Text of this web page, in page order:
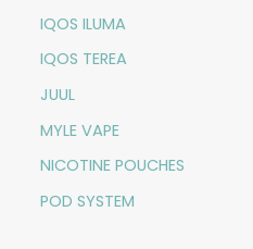
IQOS ILUMA
IQOS TEREA
JUUL
MYLE VAPE
NICOTINE POUCHES
POD SYSTEM